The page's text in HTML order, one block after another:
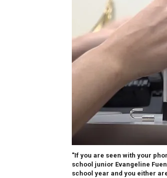
"If you are seen with your
school junior Evangeline
school year and you either